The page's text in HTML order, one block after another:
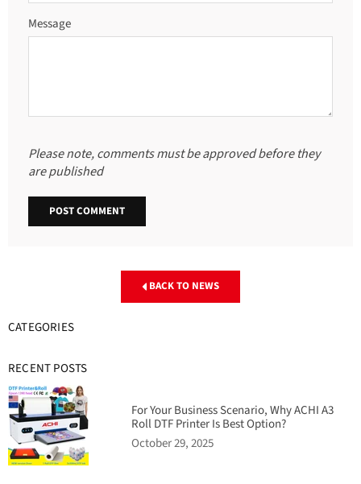
Message
Please note, comments must be approved before they
are published
BACK TO NEWS
CATEGORIES
RECENT POSTS
For Your Business Scenario, Why ACHI A3
Roll DTF Printer Is Best Option?
October 29, 2025